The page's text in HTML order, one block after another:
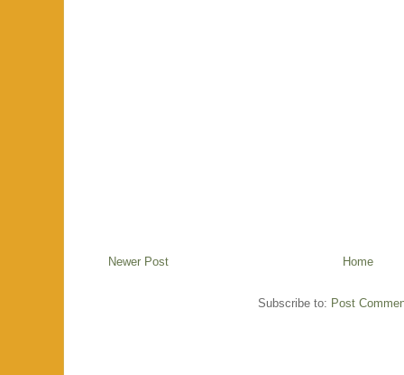
Newer Post Home
Subscribe to: Post